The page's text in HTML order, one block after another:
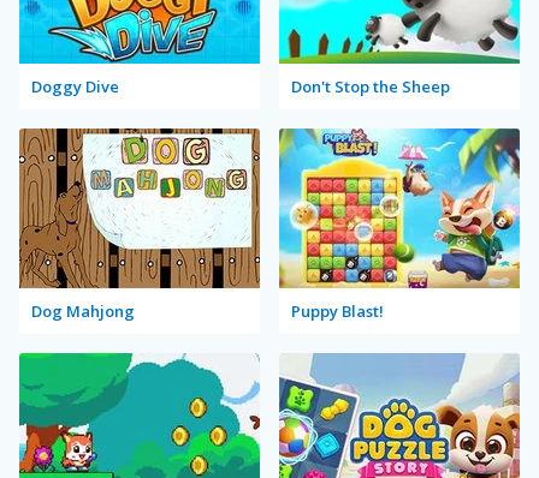
Doggy Dive Don't Stop the Sheep
Dog Mahjong Puppy Blast!